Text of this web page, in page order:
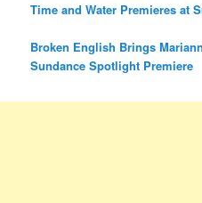
Time and Water Premieres at
Broken English Brings
Sundance Spotlight Premiere